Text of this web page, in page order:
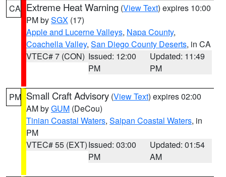
CA Extreme Heat Warning (View Text) expires 10:00
PM bySGX (17)
Apple and Lucerne Valleys, Napa County,
Coachella Valley, San Diego County Deserts, in CA
VTEC# 7 (CON) Issued: 12:00
PM
Updated: 11:49
PM
PM Small Craft Advisory (View Text) expires 02:00
AM byGUM (DeCou)
Tinian Coastal Waters, Saipan Coastal Waters, in
PM
VTEC# 55 (EXT)Issued: 03:00
PM
Updated: 01:54
AM